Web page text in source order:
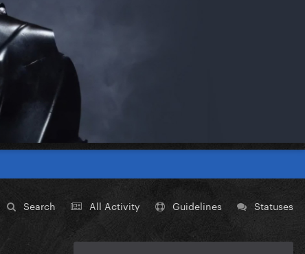
Search All Activity Guidelines Statuses